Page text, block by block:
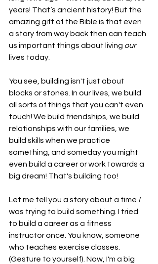
years! That’s ancient history! But the
amazing gift of the Bible is that even
a story from way back then can teach
us important things about living our
lives today.
You see, building isn't just about
blocks or stones. In our lives, we build
all sorts of things that you can't even
touch! We build friendships, we build
relationships with our families, we
build skills when we practice
something, and someday you might
even build a career or work towards a
big dream! That's building too!
Let me tell you a story about a time I
was trying to build something. I tried
to build a career as a fitness
instructor once. You know, someone
who teaches exercise classes.
(Gesture to yourself). Now, I'm a big